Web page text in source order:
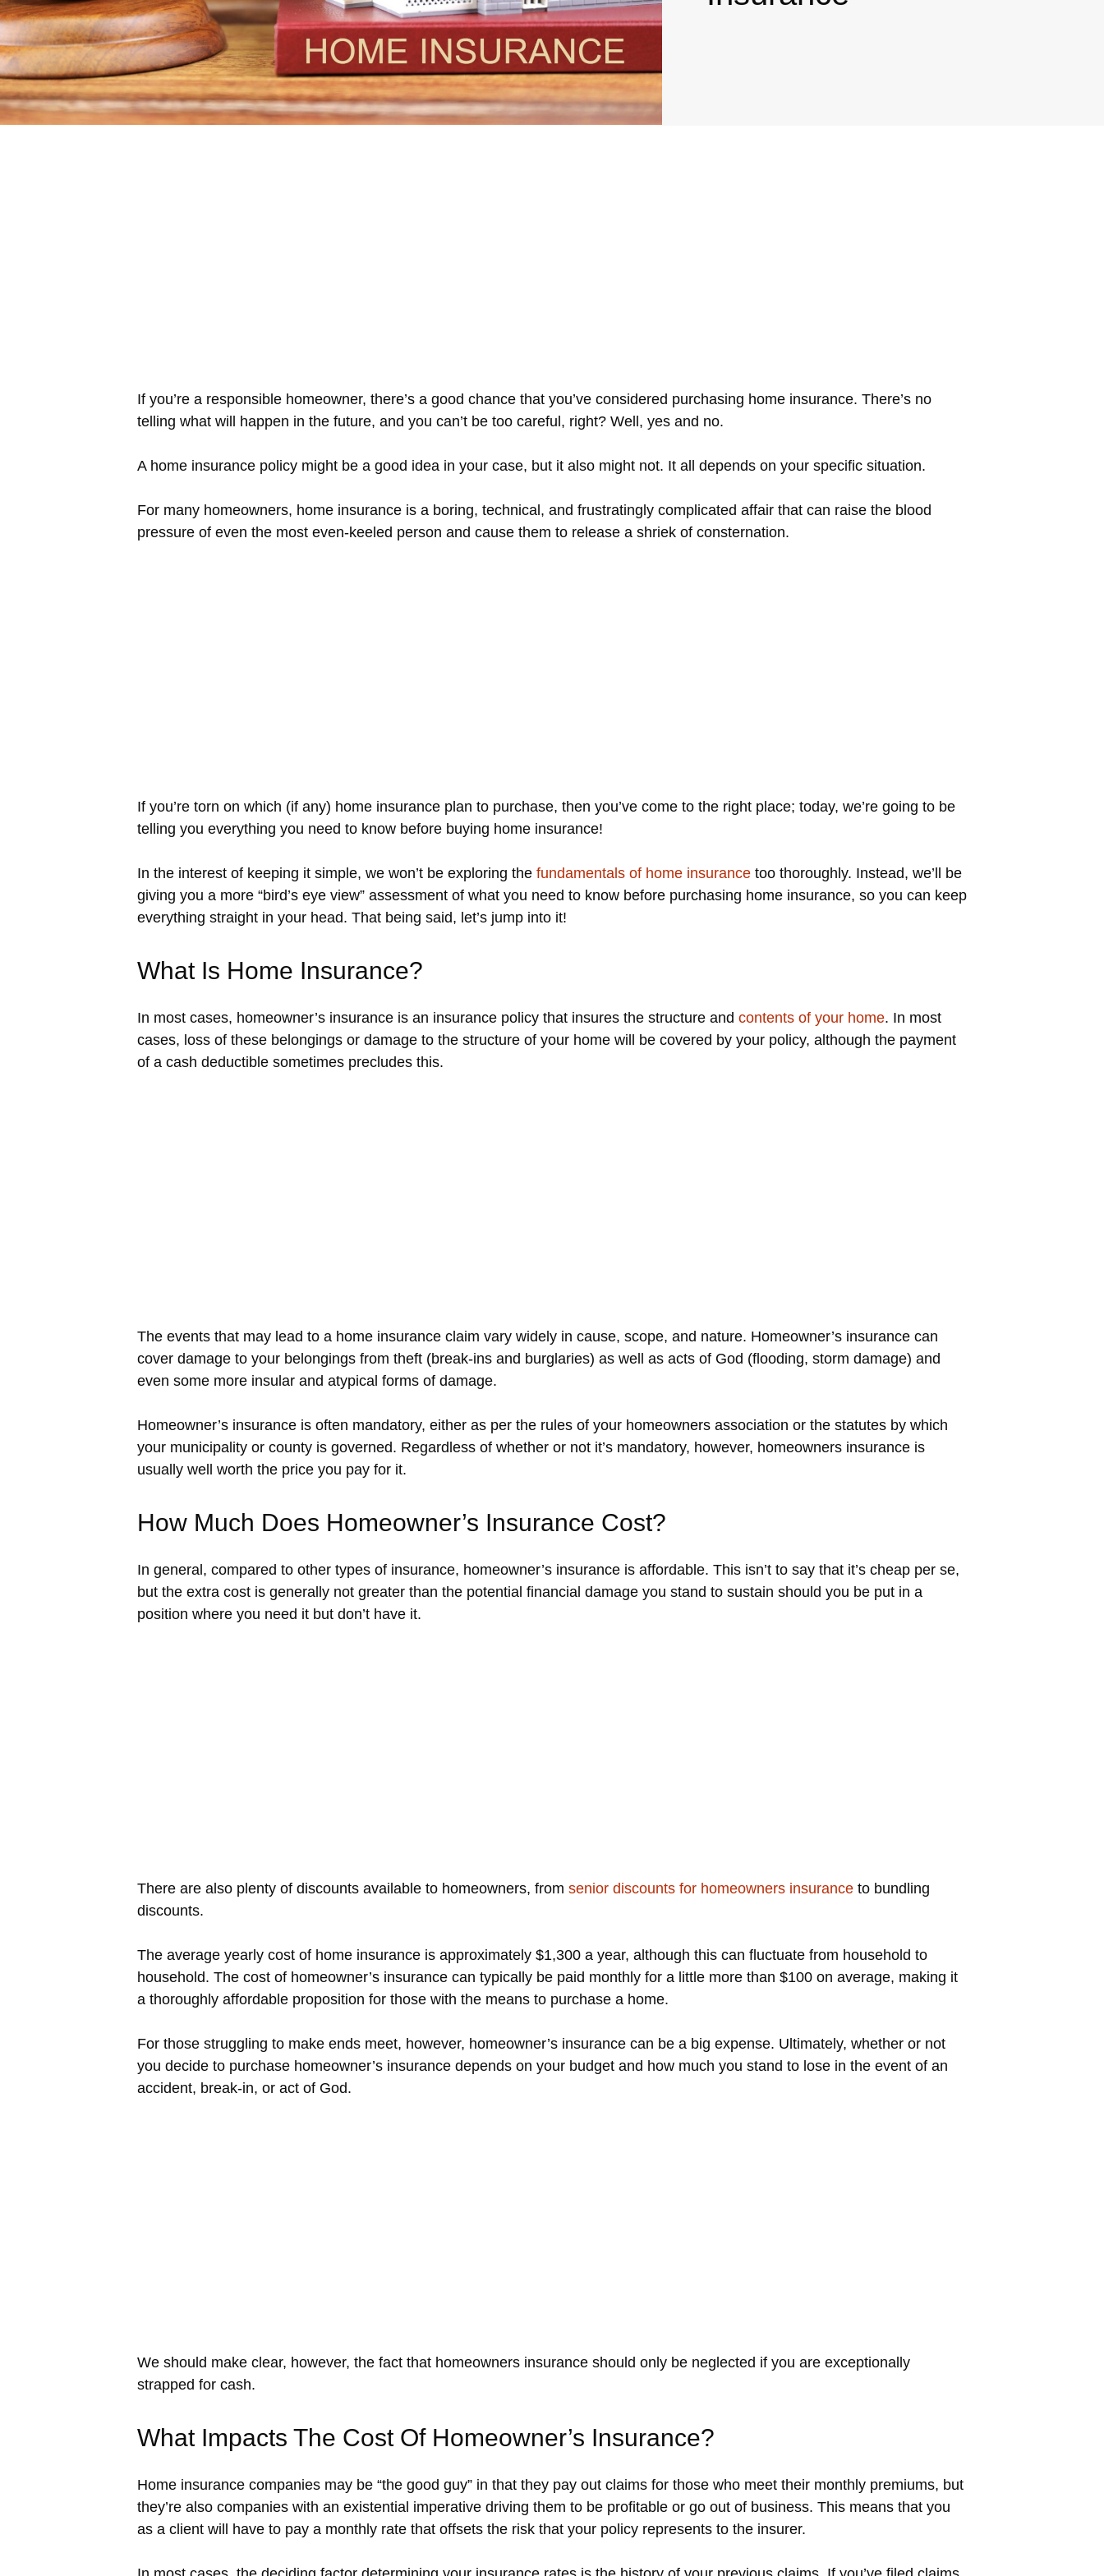
If you’re a responsible homeowner, there’s a good chance that you’ve considered purchasing home insurance. There’s no
telling what will happen in the future, and you can’t be too careful, right? Well, yes and no.
A home insurance policy might be a good idea in your case, but it also might not. It all depends on your specific situation.
For many homeowners, home insurance is a boring, technical, and frustratingly complicated affair that can raise the blood
pressure of even the most even-keeled person and cause them to release a shriek of consternation.
If you’re torn on which (if any) home insurance plan to purchase, then you’ve come to the right place; today, we’re going to be
telling you everything you need to know before buying home insurance!
In the interest of keeping it simple, we won’t be exploring the fundamentals of home insurance too thoroughly. Instead, we’ll be
giving you a more “bird’s eye view” assessment of what you need to know before purchasing home insurance, so you can keep
everything straight in your head. That being said, let’s jump into it!
What Is Home Insurance?
In most cases, homeowner’s insurance is an insurance policy that insures the structure and contents of your home. In most
cases, loss of these belongings or damage to the structure of your home will be covered by your policy, although the payment
of a cash deductible sometimes precludes this.
The events that may lead to a home insurance claim vary widely in cause, scope, and nature. Homeowner’s insurance can
cover damage to your belongings from theft (break-ins and burglaries) as well as acts of God (flooding, storm damage) and
even some more insular and atypical forms of damage.
Homeowner’s insurance is often mandatory, either as per the rules of your homeowners association or the statutes by which
your municipality or county is governed. Regardless of whether or not it’s mandatory, however, homeowners insurance is
usually well worth the price you pay for it.
How Much Does Homeowner’s Insurance Cost?
In general, compared to other types of insurance, homeowner’s insurance is affordable. This isn’t to say that it’s cheap per se,
but the extra cost is generally not greater than the potential financial damage you stand to sustain should you be put in a
position where you need it but don’t have it.
There are also plenty of discounts available to homeowners, from senior discounts for homeowners insurance to bundling
discounts.
The average yearly cost of home insurance is approximately $1,300 a year, although this can fluctuate from household to
household. The cost of homeowner’s insurance can typically be paid monthly for a little more than $100 on average, making it
a thoroughly affordable proposition for those with the means to purchase a home.
For those struggling to make ends meet, however, homeowner’s insurance can be a big expense. Ultimately, whether or not
you decide to purchase homeowner’s insurance depends on your budget and how much you stand to lose in the event of an
accident, break-in, or act of God.
We should make clear, however, the fact that homeowners insurance should only be neglected if you are exceptionally
strapped for cash.
What Impacts The Cost Of Homeowner’s Insurance?
Home insurance companies may be “the good guy” in that they pay out claims for those who meet their monthly premiums, but
they’re also companies with an existential imperative driving them to be profitable or go out of business. This means that you
as a client will have to pay a monthly rate that offsets the risk that your policy represents to the insurer.